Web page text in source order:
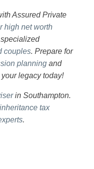
Assured Private
high net worth
couples. Prepare for
planning and
legacy today!
in Southampton.
inheritance tax
.